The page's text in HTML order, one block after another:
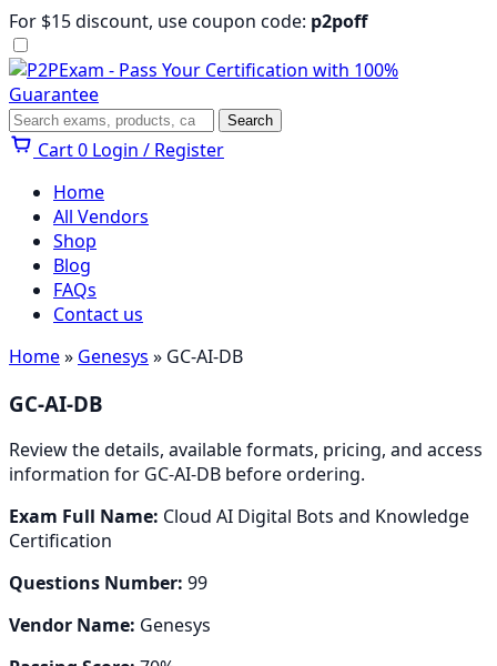
Skip
to
content
For $15 discount, use coupon code: p2poff
Menu
Search Search
Cart0 Login / Register
Home
All Vendors
Shop
Blog
FAQs
Contact us
Home» Genesys » GC-AI-DB
GC-AI-DB
Review the details, available formats, pricing, and access
information for GC-AI-DB before ordering.
Exam Full Name: Cloud AI Digital Bots and Knowledge
Certification
Questions Number: 99
Vendor Name: Genesys